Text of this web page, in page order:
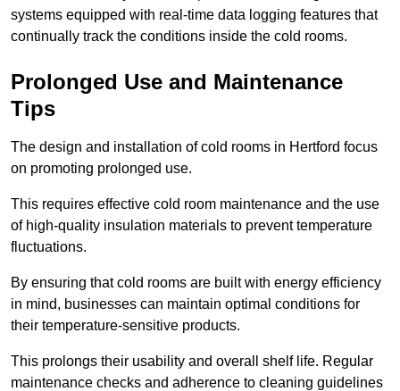
systems equipped with real-time data logging features that
continually track the conditions inside the cold rooms.
Prolonged Use and Maintenance
Tips
The design and installation of cold rooms in Hertford focus
on promoting prolonged use.
This requires effective cold room maintenance and the use
of high-quality insulation materials to prevent temperature
fluctuations.
By ensuring that cold rooms are built with energy efficiency
in mind, businesses can maintain optimal conditions for
their temperature-sensitive products.
This prolongs their usability and overall shelf life. Regular
maintenance checks and adherence to cleaning guidelines